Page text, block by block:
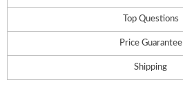
Top Questions
Price Guarantee
Shipping